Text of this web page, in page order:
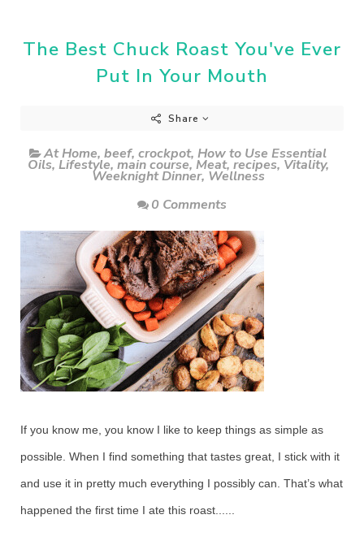
The Best Chuck Roast You've Ever
Put In Your Mouth
Share
At Home, beef, crockpot, How to Use Essential
Oils, Lifestyle, main course,Meat, recipes, Vitality,
Weeknight Dinner, Wellness
0 Comments
If you know me, you know I like to keep things as simple as
possible. When I find something that tastes great, I stick with it
and use it in pretty much everything I possibly can. That’s what
happened the first time I ate this roast......